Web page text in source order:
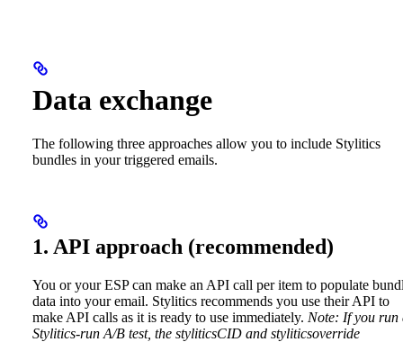
Data exchange
The following three approaches allow you to include Stylitics
bundles in your triggered emails.
1. API approach (recommended)
You or your ESP can make an API call per item to populate
data into your email. Stylitics recommends you use their API to
make API calls as it is ready to use immediately. Note: If you run
Stylitics-run A/B test, the styliticsCID and styliticsoverride